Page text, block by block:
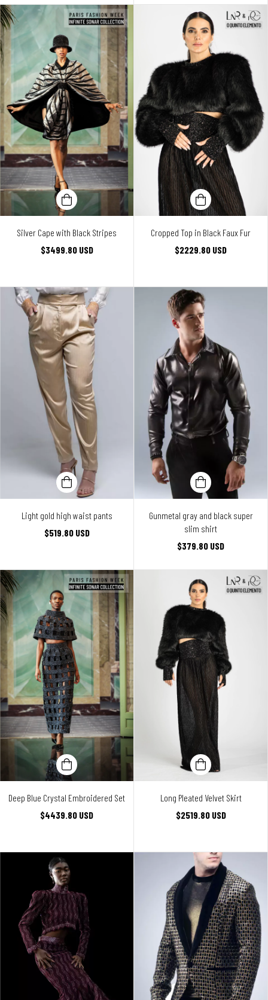
Silver Cape with Black Stripes
$3499.80 USD
Cropped Top in Black Faux Fur
$2229.80 USD
Light gold high waist pants
$519.80 USD
Gunmetal gray and black super
slim shirt
$379.80 USD
Deep Blue Crystal Embroidered Set
$4439.80 USD
Long Pleated Velvet Skirt
$2519.80 USD